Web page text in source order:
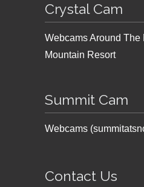
Crystal Cam
Webcams Around The
Mountain Resort
Summit Cam
Webcams
Contact Us